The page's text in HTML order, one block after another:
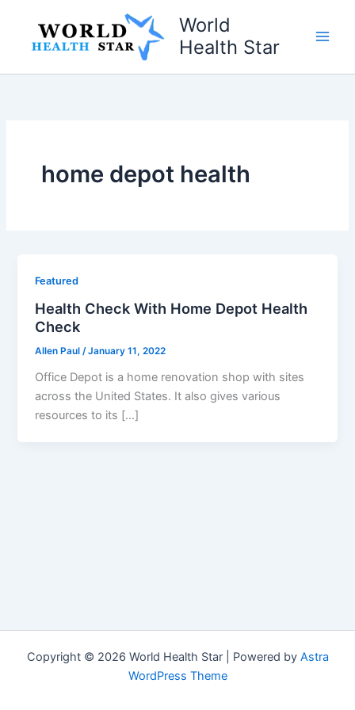
content
World
Health Star
home depot health
Featured
Health Check With Home Depot Health
Check
Allen Paul/January 11, 2022
Office Depot is a home renovation shop with sites
across the United States. It also gives various
resources to its […]
Copyright © 2026 World Health Star | Powered by Astra
WordPress Theme